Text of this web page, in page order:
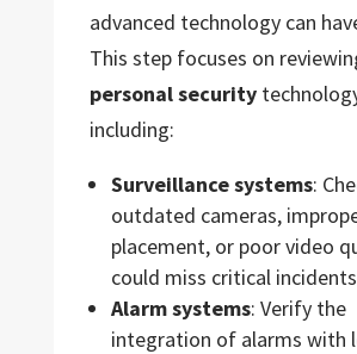
advanced technology can
This step focuses on
personal security
including:
Surveillance systems:
outdated cameras,
placement, or poor video
could miss critical
Alarm systems: Verify the
integration of alarms with